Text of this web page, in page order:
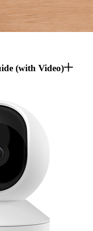
(with Video)